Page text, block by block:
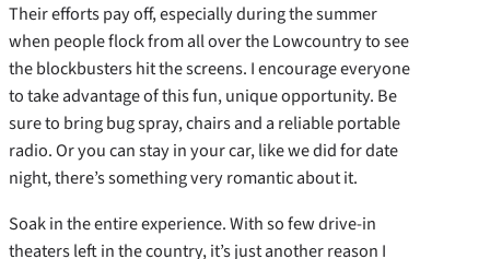
Their efforts pay off, especially during the summer
when people flock from all over the Lowcountry to see
the blockbusters hit the screens. I encourage everyone
to take advantage of this fun, unique opportunity. Be
sure to bring bug spray, chairs and a reliable portable
radio. Or you can stay in your car, like we did for date
night, there’s something very romantic about it.
Soak in the entire experience. With so few drive-in
theaters left in the country, it’s just another reason I